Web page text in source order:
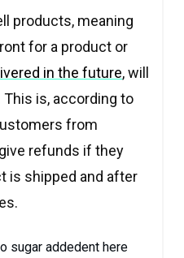
products, meaning
for a product or
in the future, will
is, according to
from
refunds if they
is shipped and after
sugar addedent here